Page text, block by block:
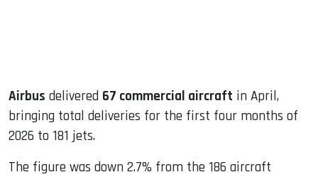
Airbus delivered 67 commercial aircraft in April,
bringing total deliveries for the first four months of
2026 to 181 jets.
The figure was down 2.7% from the 186 aircraft